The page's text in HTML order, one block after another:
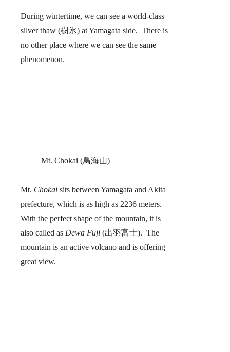
During wintertime, we can see a world-class
silver thaw (樹氷) at Yamagata side. There is
no other place where we can see the same
phenomenon.
Mt. Chokai (鳥海山)
Mt. Chokai sits between Yamagata and Akita
prefecture, which is as high as 2236 meters.
With the perfect shape of the mountain, it is
also called as Dewa Fuji(出羽富士). The
mountain is an active volcano and is offering
great view.